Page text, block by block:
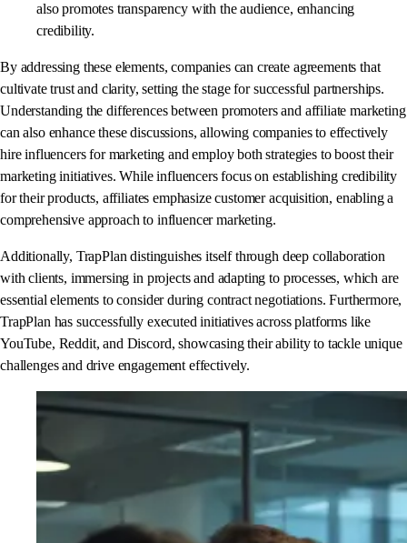
also promotes transparency with the audience, enhancing
credibility.
By addressing these elements, companies can create agreements that
cultivate trust and clarity, setting the stage for successful partnerships.
Understanding the differences between promoters and affiliate marketing
can also enhance these discussions, allowing companies to effectively
hire influencers for marketing and employ both strategies to boost their
marketing initiatives. While influencers focus on establishing credibility
for their products, affiliates emphasize customer acquisition, enabling a
comprehensive approach to influencer marketing.
Additionally, TrapPlan distinguishes itself through deep collaboration
with clients, immersing in projects and adapting to processes, which are
essential elements to consider during contract negotiations. Furthermore,
TrapPlan has successfully executed initiatives across platforms like
YouTube, Reddit, and Discord, showcasing their ability to tackle unique
challenges and drive engagement effectively.